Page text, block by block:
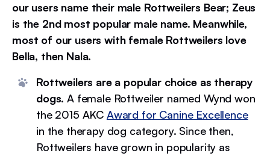
our users name their male Rottweilers Bear; Zeus
is the 2nd most popular male name. Meanwhile,
most of our users with female Rottweilers love
Bella, then Nala.
Rottweilers are a popular choice as therapy
dogs. A female Rottweiler named Wynd won
the 2015 AKC Award for Canine Excellence
in the therapy dog category. Since then,
Rottweilers have grown in popularity as